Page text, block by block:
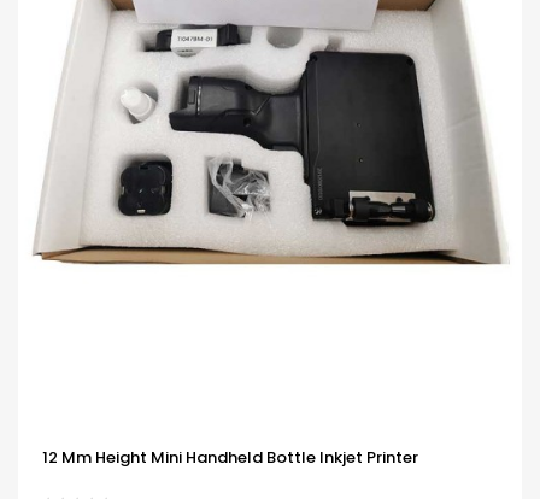
12 Mm Height Mini Handheld Bottle Inkjet Printer